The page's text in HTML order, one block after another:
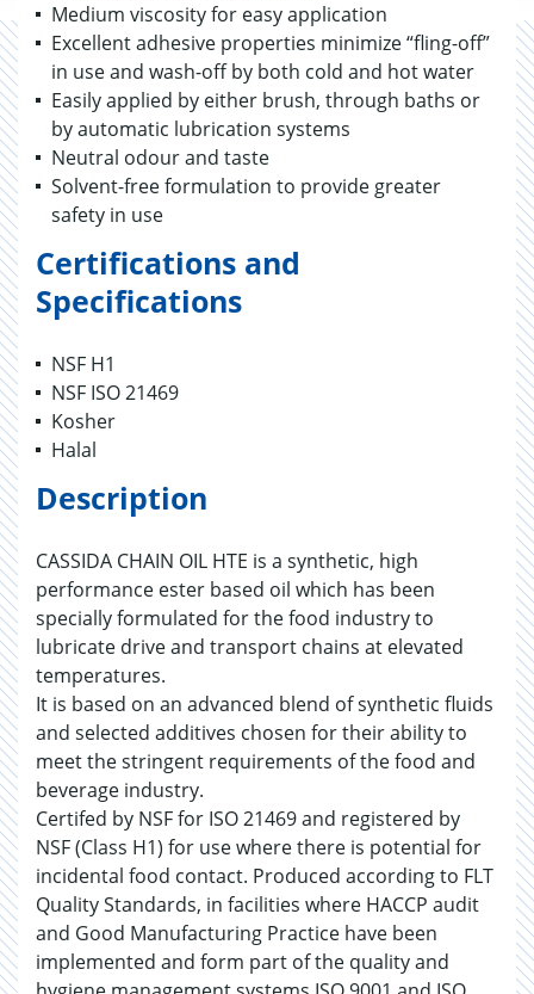
Medium viscosity for easy application
Excellent adhesive properties minimize “fling-off”
in use and wash-off by both cold and hot water
Easily applied by either brush, through baths or
by automatic lubrication systems
Neutral odour and taste
Solvent-free formulation to provide greater
safety in use
Certifications and
Specifications
NSF H1
NSF ISO 21469
Kosher
Halal
Description
CASSIDA CHAIN OIL HTE is a synthetic, high
performance ester based oil which has been
specially formulated for the food industry to
lubricate drive and transport chains at elevated
temperatures.
It is based on an advanced blend of synthetic fluids
and selected additives chosen for their ability to
meet the stringent requirements of the food and
beverage industry.
Certifed by NSF for ISO 21469 and registered by
NSF (Class H1) for use where there is potential for
incidental food contact. Produced according to FLT
Quality Standards, in facilities where HACCP audit
and Good Manufacturing Practice have been
implemented and form part of the quality and